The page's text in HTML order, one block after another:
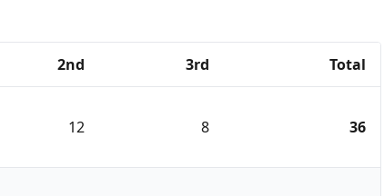
2nd 3rd Total
12 8 36